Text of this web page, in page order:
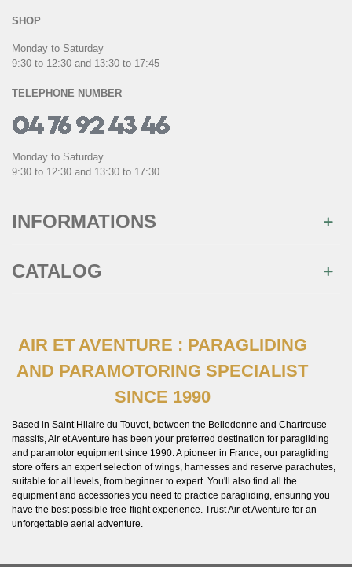
SHOP
Monday to Saturday
9:30 to 12:30 and 13:30 to 17:45
TELEPHONE NUMBER
Monday to Saturday
9:30 to 12:30 and 13:30 to 17:30
INFORMATIONS
CATALOG
AIR ET AVENTURE : PARAGLIDING
AND PARAMOTORING SPECIALIST
SINCE 1990
Based in Saint Hilaire du Touvet, between the Belledonne and Chartreuse
massifs, Air et Aventure has been your preferred destination for paragliding
and paramotor equipment since 1990. A pioneer in France, our paragliding
store offers an expert selection of wings, harnesses and reserve parachutes,
suitable for all levels, from beginner to expert. You'll also find all the
equipment and accessories you need to practice paragliding, ensuring you
have the best possible free-flight experience. Trust Air et Aventure for an
unforgettable aerial adventure.